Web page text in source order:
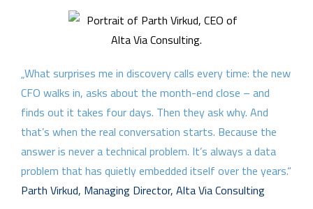
„What surprises me in discovery calls every time: the new
CFO walks in, asks about the month-end close – and
finds out it takes four days. Then they ask why. And
that’s when the real conversation starts. Because the
answer is never a technical problem. It’s always a data
problem that has quietly embedded itself over the years.“
Parth Virkud, Managing Director, Alta Via Consulting